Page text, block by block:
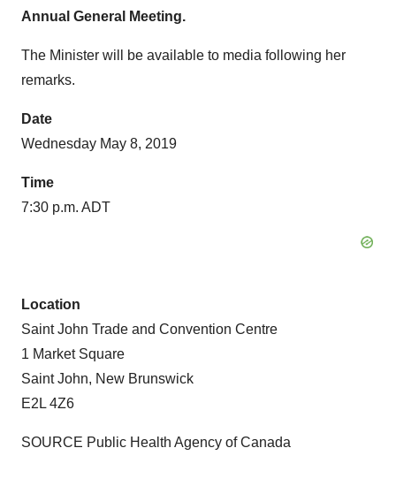
Annual General Meeting.
The Minister will be available to media following her
remarks.
Date
Wednesday May 8, 2019
Time
7:30 p.m. ADT
Location
Saint John Trade and Convention Centre
1 Market Square
Saint John, New Brunswick
E2L 4Z6
SOURCE Public Health Agency ofCanada